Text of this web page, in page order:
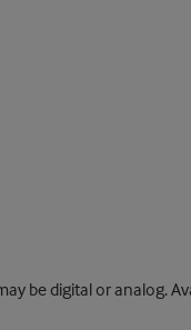
be digital or analog.